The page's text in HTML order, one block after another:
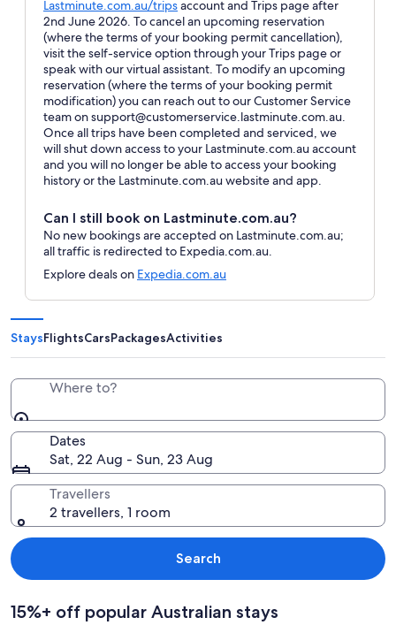
Lastminute.com.au/tripsOpens
in
a
new
window
account and Trips page after
2nd June 2026. To cancel an upcoming reservation
(where the terms of your booking permit cancellation),
visit the self-service option through your Trips page or
speak with our virtual assistant. To modify an upcoming
reservation (where the terms of your booking permit
modification) you can reach out to our Customer Service
team on support@customerservice.lastminute.com.au.
Once all trips have been completed and serviced, we
will shut down access to your Lastminute.com.au account
and you will no longer be able to access your booking
history or the Lastminute.com.au website and app.
Can I still book on Lastminute.com.au?
No new bookings are accepted on Lastminute.com.au;
all traffic is redirected to Expedia.com.au.
Explore deals on Expedia.com.au
StaysFlightsCarsPackagesActivities
Where to?
Dates
Sat, 22 Aug - Sun, 23 Aug
Travellers
2 travellers, 1 room
Search
15%+ off popular Australian stays